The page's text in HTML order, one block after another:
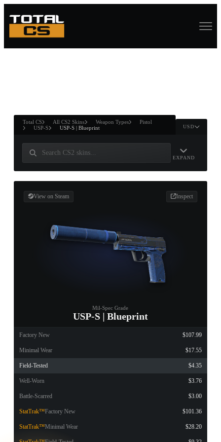
ANDWIN
Total CS All CS2 Skins Weapon Types
Pistol
USP-S
USP-S | Blueprint USD
EXPAND
View on Steam Inspect
Mil-Spec Grade
USP-S | Blueprint
Factory New $107.99
Minimal Wear $17.55
Field-Tested $4.35
Well-Worn $3.76
Battle-Scarred $3.00
StatTrak™Factory New $101.36
StatTrak™Minimal Wear $28.20